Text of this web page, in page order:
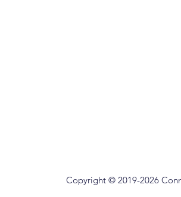
Copyright © 2019-2026